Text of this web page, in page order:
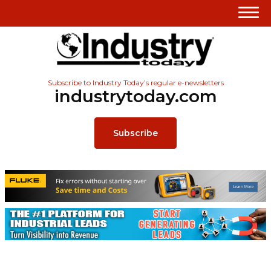
Subscribe to Industry Today’s regular e-newsletters
industrytoday.com
Subscribe